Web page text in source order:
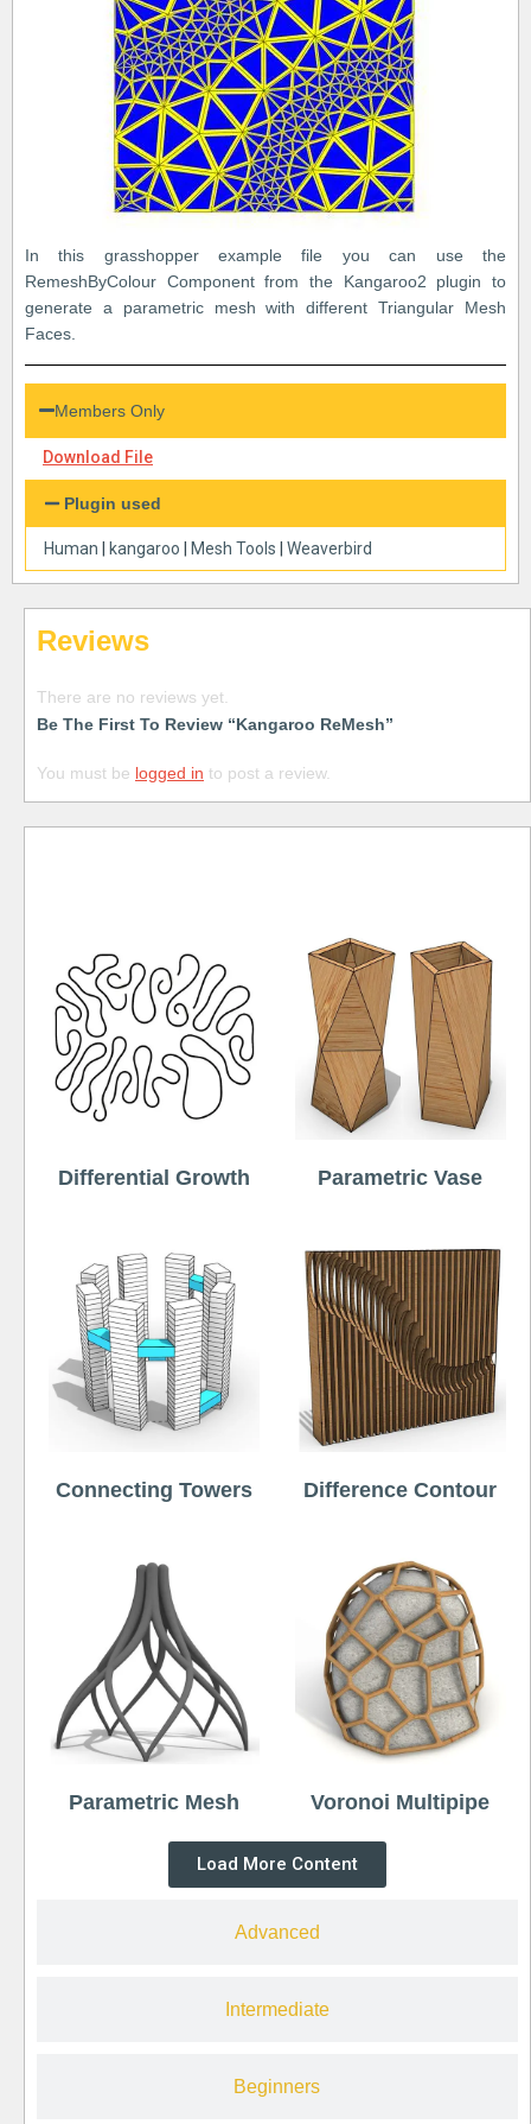
In this grasshopper example file you can use the
RemeshByColour Component from the Kangaroo2 plugin to
generate a parametric mesh with different Triangular Mesh
Faces.
Members Only
Download File
Plugin used
Human kangaroo Mesh Tools Weaverbird
Reviews
There are no reviews yet.
Be The First To Review “Kangaroo ReMesh”
You must be logged in to post a review.
Advanced
Intermediate
Beginners
Differential Growth Parametric Vase
Connecting Towers Difference Contour
Parametric Mesh Voronoi Multipipe
Load More Content